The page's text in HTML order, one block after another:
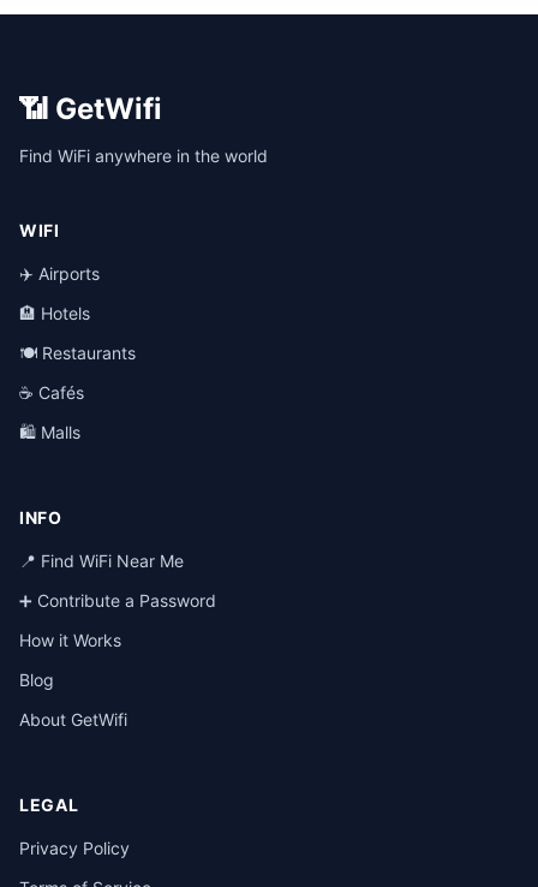
📶 GetWifi
Find WiFi anywhere in the world
WIFI
✈️ Airports
🏨 Hotels
🍽️ Restaurants
☕ Cafés
🛍️ Malls
INFO
📍 Find WiFi Near Me
➕ Contribute a Password
How it Works
Blog
About GetWifi
LEGAL
Privacy Policy